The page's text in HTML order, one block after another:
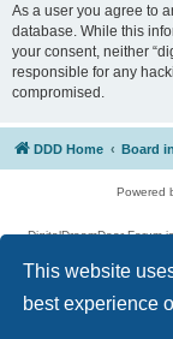
This website
best experience
As a user you agree to
database. While this
your consent, neither
responsible for any
compromised.
DDD Home Board
Powered
DigitalDreamDoor Forum
given its visitors the
has no control and
used. If you read or